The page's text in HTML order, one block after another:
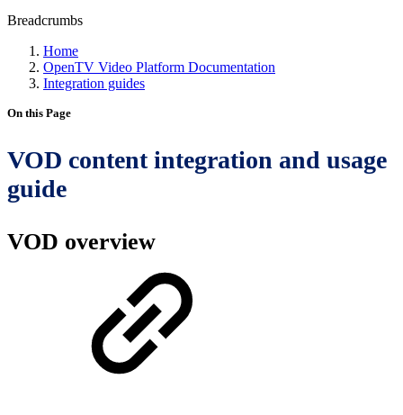
Breadcrumbs
Home
OpenTV Video Platform Documentation
Integration guides
On this Page
VOD content integration and usage
guide
VOD overview